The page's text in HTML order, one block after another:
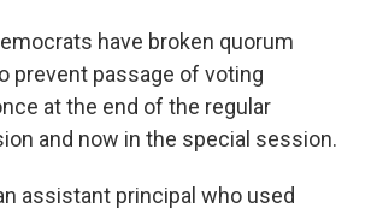
have broken quorum
prevent passage of voting
at the end of the regular
and now in the special session.
assistant principal who used